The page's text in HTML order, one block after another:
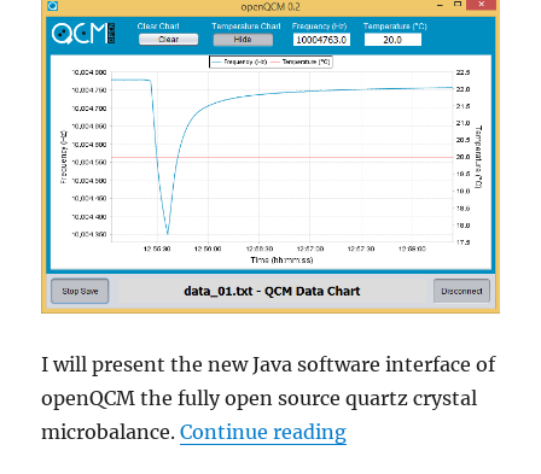
I will present the new Java software interface of
openQCM the fully open source quartz crystal
microbalance.Continue reading“openQCM quartz